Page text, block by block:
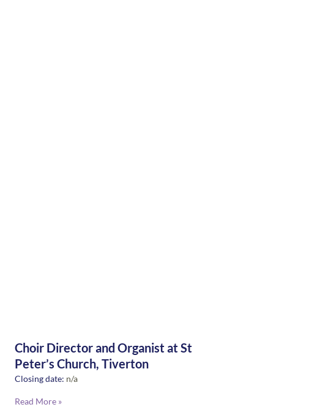
Choir Director and Organist at St
Peter’s Church, Tiverton
Closing date: n/a
Read More »